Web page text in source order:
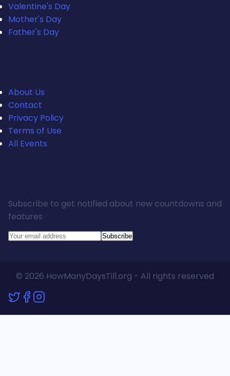
Valentine's Day
Mother's Day
Father's Day
About Us
Contact
Privacy Policy
Terms of Use
All Events
Subscribe to get notified about new countdowns and
features
Subscribe
© 2026 HowManyDaysTill.org - All rights reserved